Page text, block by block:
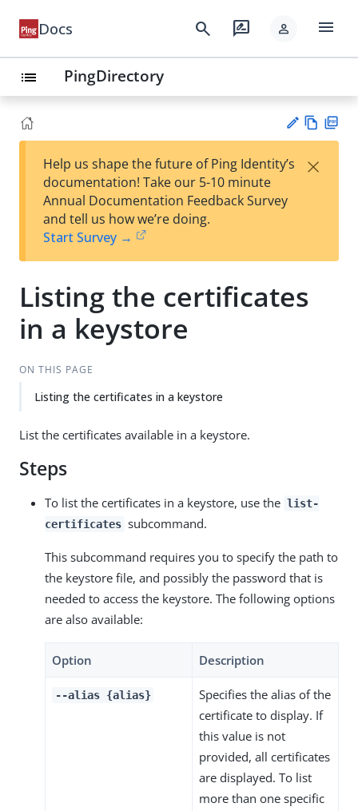
Docs search rate_review person menu
list PingDirectory
est
t
w
Help us shape the future of Ping Identity’s
documentation! Take our 5-10 minute
Annual Documentation Feedback Survey
and tell us how we’re doing.
Start Survey →
×
Listing the certificates
in a keystore
ON THIS PAGE
Listing the certificates in a keystore
List the certificates available in a keystore.
Steps
To list the certificates in a keystore, use the list-
certificates subcommand.
This subcommand requires you to specify the path to
the keystore file, and possibly the password that is
needed to access the keystore. The following options
are also available:
Option Description
--alias {alias}
Specifies the alias of the
certificate to display. If
this value is not
provided, all certificates
are displayed. To list
more than one specific